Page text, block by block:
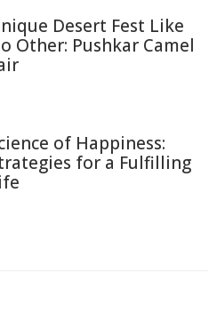
Desert Fest Like
Other: Pushkar Camel
of Happiness:
for a Fulfilling